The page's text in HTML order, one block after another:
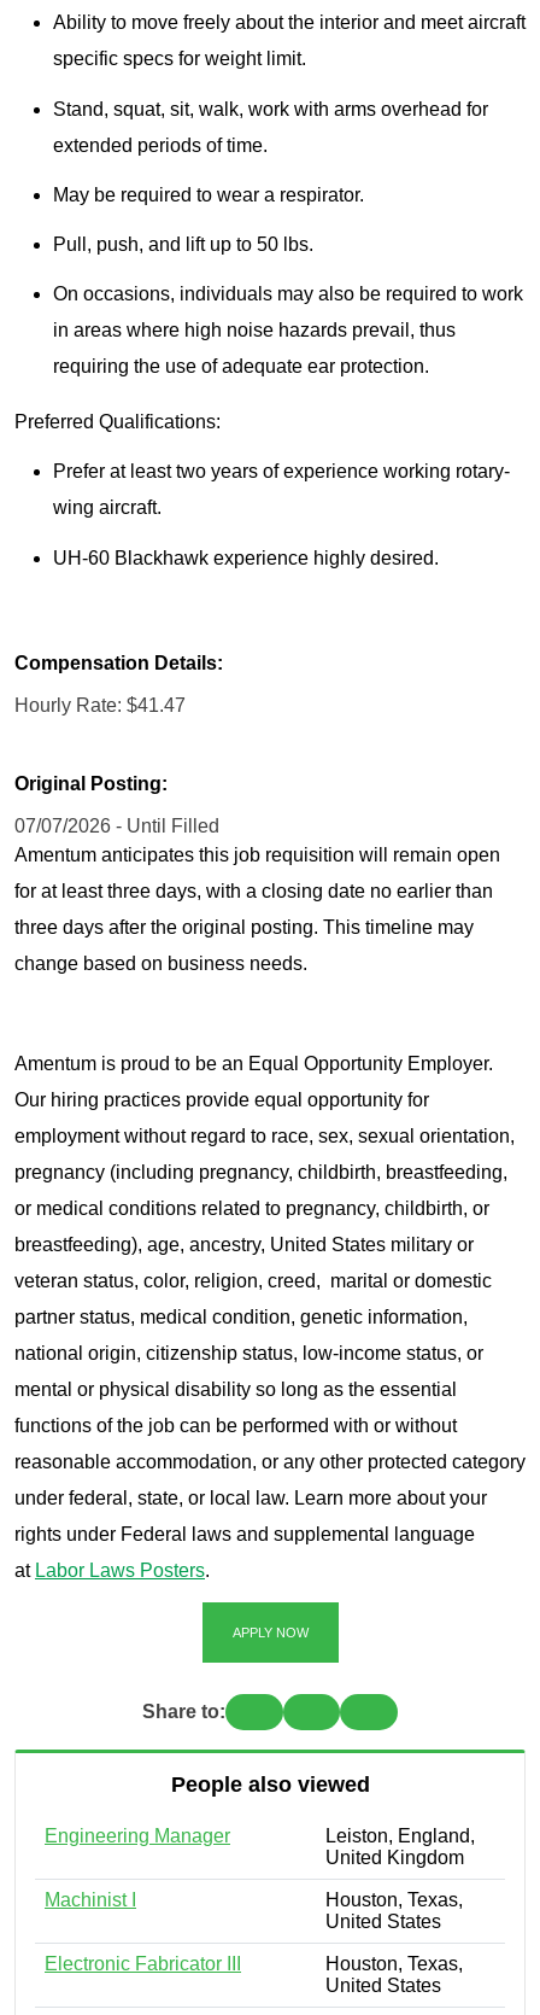
Ability to move freely about the interior and meet aircraft
specific specs for weight limit.
Stand, squat, sit, walk, work with arms overhead for
extended periods of time.
May be required to wear a respirator.
Pull, push, and lift up to 50 lbs.
On occasions, individuals may also be required to work
in areas where high noise hazards prevail, thus
requiring the use of adequate ear protection.
Preferred Qualifications:
Prefer at least two years of experience working rotary-
wing aircraft.
UH-60 Blackhawk experience highly desired.
Compensation Details:
Hourly Rate: $41.47
Original Posting:
07/07/2026 - Until Filled
Amentum anticipates this job requisition will remain open
for at least three days, with a closing date no earlier than
three days after the original posting. This timeline may
change based on business needs.
Amentum is proud to be an Equal Opportunity Employer.
Our hiring practices provide equal opportunity for
employment without regard to race, sex, sexual orientation,
pregnancy (including pregnancy, childbirth, breastfeeding,
or medical conditions related to pregnancy, childbirth, or
breastfeeding), age, ancestry, United States military or
veteran status, color, religion, creed, marital or domestic
partner status, medical condition, genetic information,
national origin, citizenship status, low-income status, or
mental or physical disability so long as the essential
functions of the job can be performed with or without
reasonable accommodation, or any other protected category
under federal, state, or local law. Learn more about your
rights under Federal laws and supplemental language
at Labor Laws Posters.
APPLY NOW
Share to:
People also viewed
Engineering Manager
Leiston, England,
United Kingdom
Machinist I
Houston, Texas,
United States
Electronic Fabricator III
Houston, Texas,
United States